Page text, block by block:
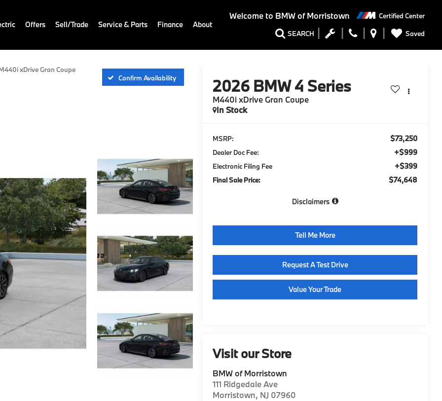
Welcome to BMW of Morristown Certified Center
SEARCH Saved
Offers Sell/Trade Service & Parts Finance About
xDrive Gran Coupe
Confirm Availability
2026 BMW 4 Series
M440i xDrive Gran Coupe
In Stock
MSRP: $73,250
Dealer Doc Fee: +$999
Electronic Filing Fee +$399
Final Sale Price: $74,648
Disclaimers
Tell Me More
Request A Test Drive
Value Your Trade
Visit our Store
BMW of Morristown
111 Ridgedale Ave
Morristown, NJ 07960